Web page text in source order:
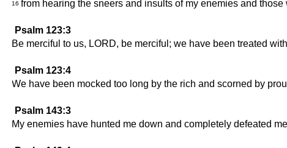
16 from hearing the sneers and insults of my enemies and those
Psalm 123:3
Be merciful to us, LORD, be merciful; we have been treated
Psalm 123:4
We have been mocked too long by the rich and scorned by
Psalm 143:3
My enemies have hunted me down and completely defeated